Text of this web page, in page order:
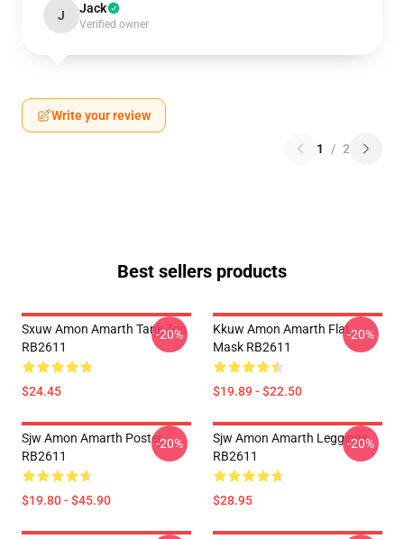
J Jack
Verified owner
Write your review
1 / 2
Best sellers products
Sxuw Amon Amarth Tank Top
RB2611
$24.45
-20%
Kkuw Amon Amarth Flat
Mask RB2611
$19.89 - $22.50
-20%
Sjw Amon Amarth Poster
RB2611
$19.80 - $45.90
-20%
Sjw Amon Amarth Leggings
RB2611
$28.95
-20%